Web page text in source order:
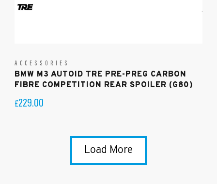
ACCESSORIES
BMW M3 AUTOID TRE PRE-PREG CARBON
FIBRE COMPETITION REAR SPOILER (G80)
£229.00
Load More